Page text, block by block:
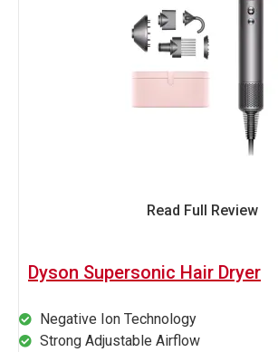
Read Full Review
Dyson Supersonic Hair Dryer
Negative Ion Technology
Strong Adjustable Airflow